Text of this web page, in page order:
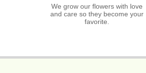
We grow our flowers with love
and care so they become your
favorite.